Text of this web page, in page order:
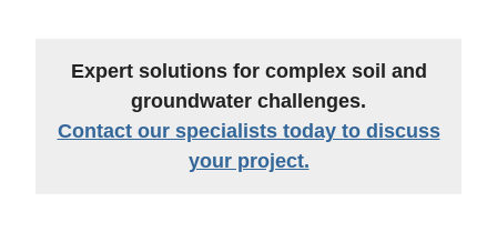
Expert solutions for complex soil and
groundwater challenges.
Contact our specialists today to discuss
your project.